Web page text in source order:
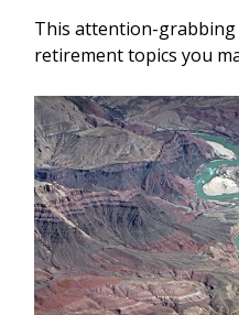
This attention-
retirement topics you